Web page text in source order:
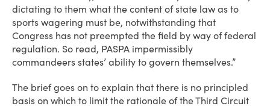
dictating to them what the content of state law as to
sports wagering must be, notwithstanding that
Congress has not preempted the field by way of federal
regulation. So read, PASPA impermissibly
commandeers states’ ability to govern themselves.”
The brief goes on to explain that there is no principled
basis on which to limit the rationale of the Third Circuit